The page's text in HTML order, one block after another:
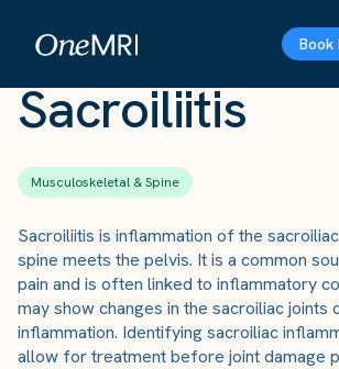
Book
Sacroiliitis
Musculoskeletal & Spine
Sacroiliitis is inflammation of the
spine meets the pelvis. It is a common
pain and is often linked to inflammatory
may show changes in the sacroiliac joints
inflammation. Identifying sacroiliac
allow for treatment before joint damage